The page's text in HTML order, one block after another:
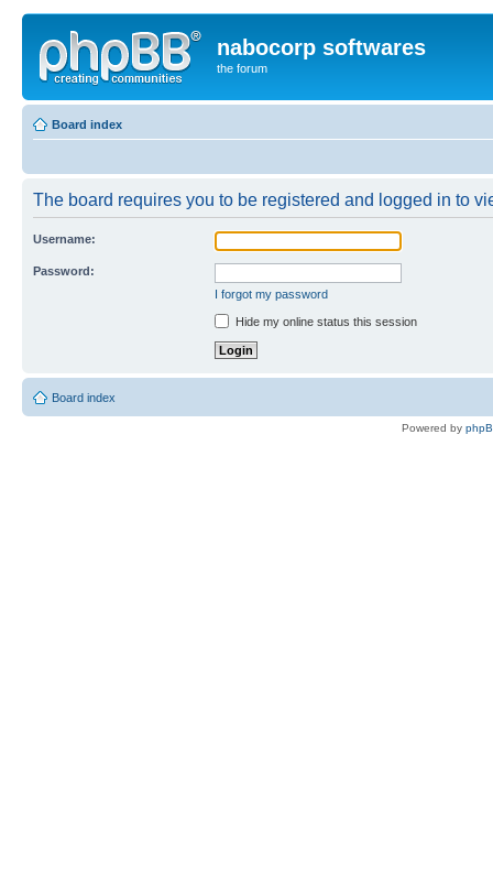
nabocorp softwares
the forum
Board index
The board requires you to be registered and logged in to
Username:
Password:
I forgot my password
Hide my online status this session
Board index
Powered by